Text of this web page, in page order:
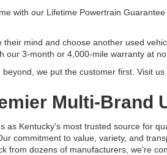
with our Lifetime Powertrain
mind and choose another used
our 3-month or 4,000-mile warranty at no
we put the customer first. Visit
Multi-Brand
as Kentucky's most trusted source for
commitment to value, variety, and
from dozens of manufacturers, we're